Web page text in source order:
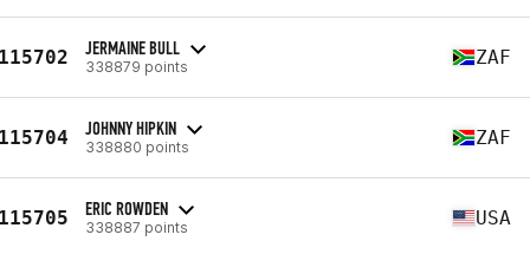
JERMAINE BULL
338879 points ZAF
JOHNNY HIPKIN
338880 points ZAF
ERIC ROWDEN
338887 points USA